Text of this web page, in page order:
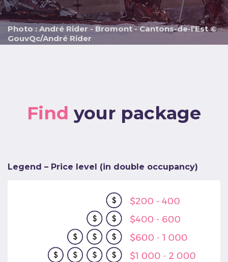
Photo : André Rider - Bromont - Cantons-de-l’Est ©
GouvQc/André Rider
Find your package
Legend – Price level (in double occupancy)